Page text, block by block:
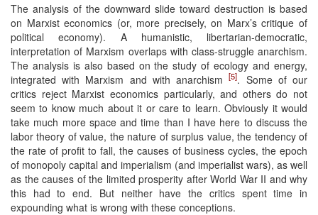
The analysis of the downward slide toward destruction is based
on Marxist economics (or, more precisely, on Marx’s critique of
political economy). A humanistic, libertarian-democratic,
interpretation of Marxism overlaps with class-struggle anarchism.
The analysis is also based on the study of ecology and energy,
integrated with Marxism and with anarchism[5]. Some of our
critics reject Marxist economics particularly, and others do not
seem to know much about it or care to learn. Obviously it would
take much more space and time than I have here to discuss the
labor theory of value, the nature of surplus value, the tendency of
the rate of profit to fall, the causes of business cycles, the epoch
of monopoly capital and imperialism (and imperialist wars), as well
as the causes of the limited prosperity after World War II and why
this had to end. But neither have the critics spent time in
expounding what is wrong with these conceptions.